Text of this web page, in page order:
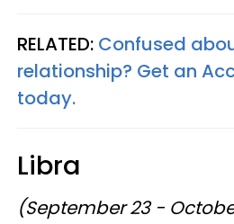
RELATED: Confused
relationship? Get an
today.
Libra
(September 23 -